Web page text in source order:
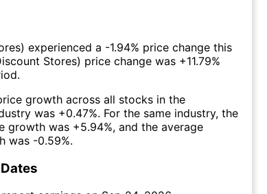
) experienced а -1.94% price change this
Stores) price change was +11.79%
growth across all stocks in the
was +0.47%. For the same industry, the
growth was +5.94%, and the average
was -0.59%.